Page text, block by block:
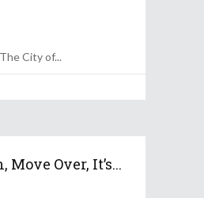
City of
Move Over, It’s...